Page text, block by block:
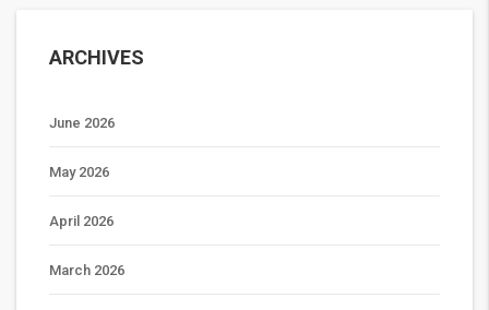
ARCHIVES
June 2026
May 2026
April 2026
March 2026